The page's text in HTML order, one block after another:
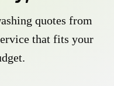
quotes from
that fits your